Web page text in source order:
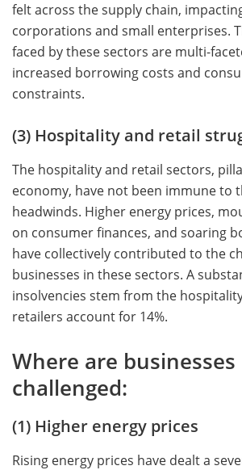
felt across the supply chain,
corporations and small enterprises.
faced by these sectors are multi-
increased borrowing costs and
constraints.
(3) Hospitality and retail
The hospitality and retail sectors,
economy, have not been immune to
headwinds. Higher energy prices,
on consumer finances, and soaring
have collectively contributed to the
businesses in these sectors. A
insolvencies stem from the
retailers account for 14%.
Where are
challenged:
(1) Higher energy prices
Rising energy prices have dealt a